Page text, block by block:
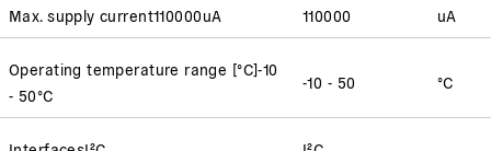
Max. supply current110000uA 110000 uA
Operating temperature range [°C]-10
- 50°C
-10 - 50 °C